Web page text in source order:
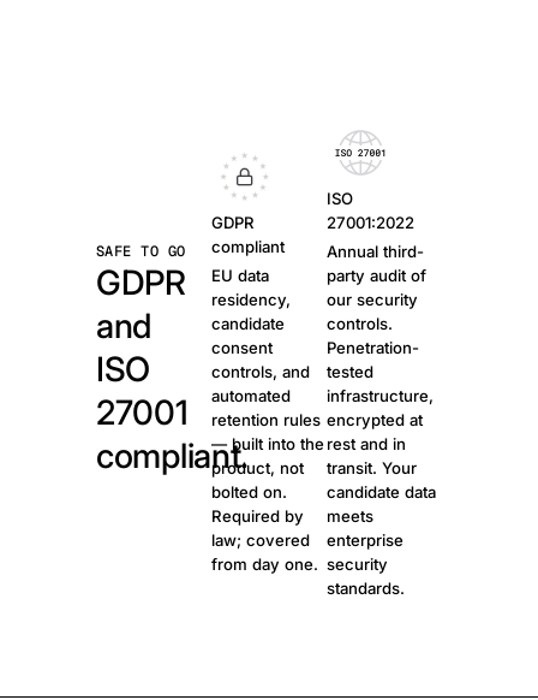
SAFE TO GO
GDPR
and
ISO
27001
compliant.
GDPR
compliant
EU data
residency,
candidate
consent
controls, and
automated
retention rules
— built into the
product, not
bolted on.
Required by
law; covered
from day one.
ISO
27001:2022
Annual third-
party audit of
our security
controls.
Penetration-
tested
infrastructure,
encrypted at
rest and in
transit. Your
candidate data
meets
enterprise
security
standards.